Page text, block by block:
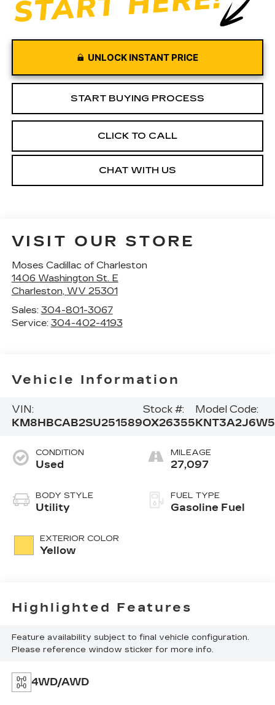
UNLOCK INSTANT PRICE
START BUYING PROCESS
CLICK TO CALL
CHAT WITH US
VISIT OUR STORE
Moses Cadillac of Charleston
1406 Washington St. E
Charleston, WV 25301
Sales: 304-801-3067
Service: 304-402-4193
Vehicle Information
VIN:
KM8HBCAB2SU251589
Stock #:
OX26355
Model Code:
CONDITION
Used
BODY STYLE
Utility
EXTERIOR COLOR
Yellow
MILEAGE
27,097
FUEL TYPE
Gasoline Fuel
Highlighted Features
Feature availability subject to final vehicle configuration.
Please reference window sticker for more info.
4WD/AWD